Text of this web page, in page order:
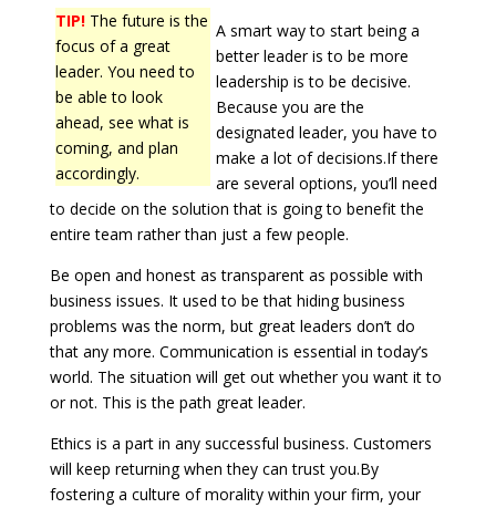
TIP!The future is the
focus of a great
leader. You need to
be able to look
ahead, see what is
coming, and plan
accordingly.
A smart way to start being a
better leader is to be more
leadership is to be decisive.
Because you are the
designated leader, you have to
make a lot of decisions.If there
are several options, you’ll need
to decide on the solution that is going to benefit the
entire team rather than just a few people.
Be open and honest as transparent as possible with
business issues. It used to be that hiding business
problems was the norm, but great leaders don’t do
that any more. Communication is essential in today’s
world. The situation will get out whether you want it to
or not. This is the path great leader.
Ethics is a part in any successful business. Customers
will keep returning when they can trust you.By
fostering a culture of morality within your firm, your